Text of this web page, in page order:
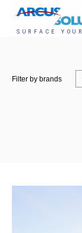
Filter by brands